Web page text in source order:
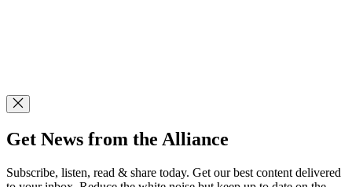
Get News from the Alliance
Subscribe, listen, read & share today. Get our best content delivered